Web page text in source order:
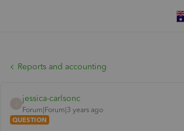
Reports and accounting
jessica-carlsonc
Forum|Forum|3 years ago
QUESTION